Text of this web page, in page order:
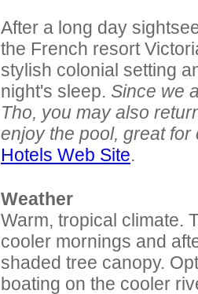
After a long day
the French resort
stylish colonial setting
night's sleep. Since we
Tho, you may also
enjoy the pool, great
Hotels Web Site.
Weather
Warm, tropical climate.
cooler mornings and
shaded tree canopy.
boating on the cooler